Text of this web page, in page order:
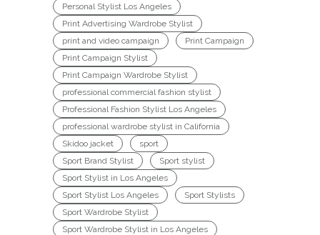
Personal Stylist Los Angeles
Print Advertising Wardrobe Stylist
print and video campaign
Print Campaign
Print Campaign Stylist
Print Campaign Wardrobe Stylist
professional commercial fashion stylist
Professional Fashion Stylist Los Angeles
professional wardrobe stylist in California
Skidoo jacket
sport
Sport Brand Stylist
Sport stylist
Sport Stylist in Los Angeles
Sport Stylist Los Angeles
Sport Stylists
Sport Wardrobe Stylist
Sport Wardrobe Stylist in Los Angeles